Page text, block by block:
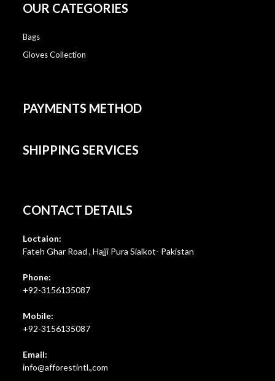
OUR CATEGORIES
Bags
Gloves Collection
PAYMENTS METHOD
SHIPPING SERVICES
CONTACT DETAILS
Loctaion:
Fateh Ghar Road , Hajji Pura Sialkot- Pakistan
Phone:
+92-3156135087
Mobile:
+92-3156135087
Email:
info@afforestintl.,com